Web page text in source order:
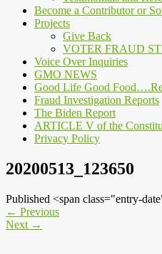
Become a Contributor or
Projects
Give Back
VOTER FRAUD
Voice Over Inquiries
GMO NEWS
Good Life Good
Fraud Investigation Reports
The Biden Report
ARTICLE V of the
Privacy Policy
20200513_123650
Published <span class="entry-
← Previous
Next →